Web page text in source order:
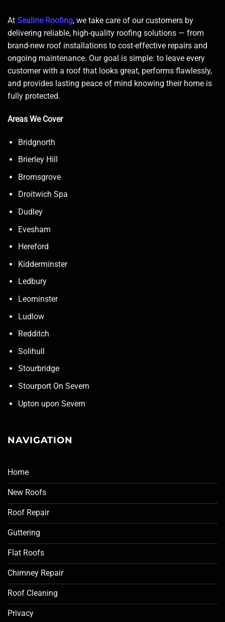
At Sealine Roofing, we take care of our customers by
delivering reliable, high-quality roofing solutions — from
brand-new roof installations to cost-effective repairs and
ongoing maintenance. Our goal is simple: to leave every
customer with a roof that looks great, performs flawlessly,
and provides lasting peace of mind knowing their home is
fully protected.
Areas We Cover
Bridgnorth
Brierley Hill
Bromsgrove
Droitwich Spa
Dudley
Evesham
Hereford
Kidderminster
Ledbury
Leominster
Ludlow
Redditch
Solihull
Stourbridge
Stourport On Severn
Upton upon Severn
NAVIGATION
Home
New Roofs
Roof Repair
Guttering
Flat Roofs
Chimney Repair
Roof Cleaning
Privacy